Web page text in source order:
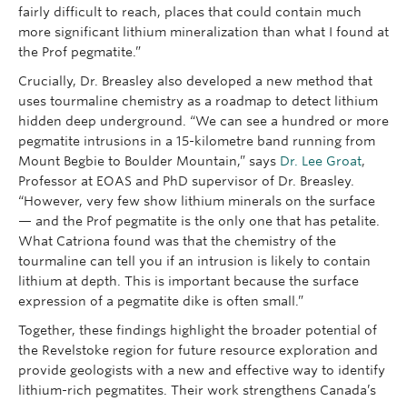
fairly difficult to reach, places that could contain much
more significant lithium mineralization than what I found at
the Prof pegmatite.”
Crucially, Dr. Breasley also developed a new method that
uses tourmaline chemistry as a roadmap to detect lithium
hidden deep underground. “We can see a hundred or more
pegmatite intrusions in a 15-kilometre band running from
Mount Begbie to Boulder Mountain,” says Dr. Lee Groat,
Professor at EOAS and PhD supervisor of Dr. Breasley.
“However, very few show lithium minerals on the surface
— and the Prof pegmatite is the only one that has petalite.
What Catriona found was that the chemistry of the
tourmaline can tell you if an intrusion is likely to contain
lithium at depth. This is important because the surface
expression of a pegmatite dike is often small.”
Together, these findings highlight the broader potential of
the Revelstoke region for future resource exploration and
provide geologists with a new and effective way to identify
lithium-rich pegmatites. Their work strengthens Canada’s